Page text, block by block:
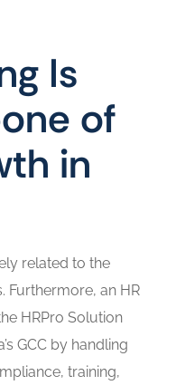
Is
of
in
related to the
Furthermore, an HR
HRPro Solution
GCC by handling
training,